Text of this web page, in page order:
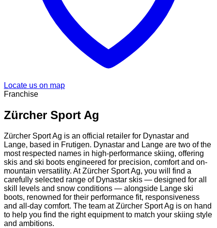
Locate us on map
Franchise
Zürcher Sport Ag
Zürcher Sport Ag is an official retailer for Dynastar and
Lange, based in Frutigen. Dynastar and Lange are two of the
most respected names in high-performance skiing, offering
skis and ski boots engineered for precision, comfort and on-
mountain versatility. At Zürcher Sport Ag, you will find a
carefully selected range of Dynastar skis — designed for all
skill levels and snow conditions — alongside Lange ski
boots, renowned for their performance fit, responsiveness
and all-day comfort. The team at Zürcher Sport Ag is on hand
to help you find the right equipment to match your skiing style
and ambitions.